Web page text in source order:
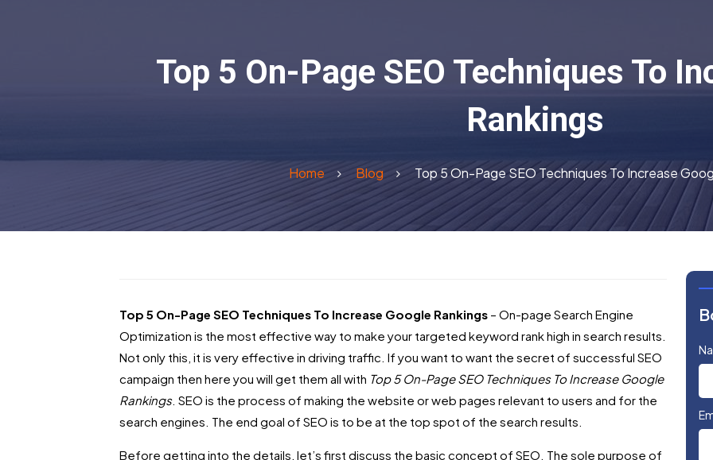
Top 5 On-Page SEO Techniques To
Rankings
Home Blog Top 5 On-Page SEO Techniques To Increase
Top 5 On-Page SEO Techniques To Increase Google Rankings – On-page Search Engine
Optimization is the most effective way to make your targeted keyword rank high in search results.
Not only this, it is very effective in driving traffic. If you want to want the secret of successful SEO
campaign then here you will get them all with Top 5 On-Page SEO Techniques To Increase Google
Rankings. SEO is the process of making the website or web pages relevant to users and for the
search engines. The end goal of SEO is to be at the top spot of the search results.
Before getting into the details, let’s first discuss the basic concept of SEO. The sole purpose of